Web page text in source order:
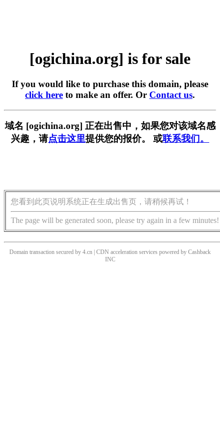
[ogichina.org] is for sale
If you would like to purchase this domain, please
click here to make an offer. Or Contact us.
域名 [ogichina.org] 正在出售中，如果您对该域名感
兴趣，请点击这里提供您的报价。 或联系我们。
您看到此页说明系统正在生成出售页，请稍候再试！
The page will be generated soon, please try again in a few minutes!
Domain transaction secured by 4.cn | CDN acceleration services powered by Cashback
INC